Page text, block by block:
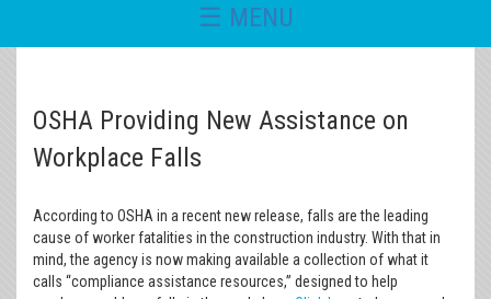
☰ MENU
OSHA Providing New Assistance on
Workplace Falls
According to OSHA in a recent new release, falls are the leading
cause of worker fatalities in the construction industry. With that in
mind, the agency is now making available a collection of what it
calls “compliance assistance resources,” designed to help